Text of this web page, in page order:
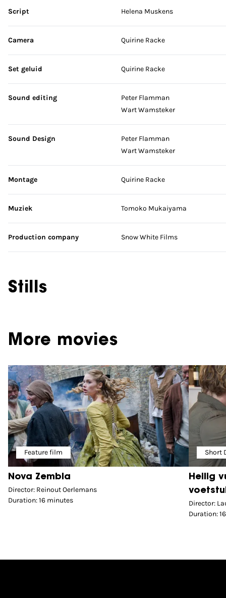
Script Helena Muskens
Camera Quirine Racke
Set geluid Quirine Racke
Sound editing
Peter Flamman
Wart Wamsteker
Sound Design
Peter Flamman
Wart Wamsteker
Montage Quirine Racke
Muziek Tomoko Mukaiyama
Production company Snow White Films
Stills
More movies
Feature film
Nova Zembla
Director: Reinout Oerlemans
Duration: 16 minutes
Short
Heilig
Director:
Duration: